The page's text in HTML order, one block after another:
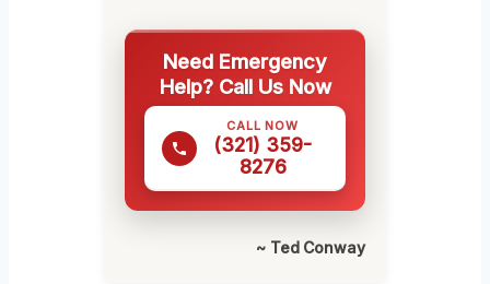
Need Emergency
Help? Call Us Now
CALL NOW
(321) 359-
8276
~ Ted Conway